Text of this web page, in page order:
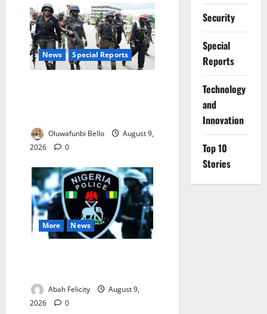
News Special Reports
Oluwafunbi Bello
August 9,
2026
0
More News
Abah Felicity
August 9,
2026
0
Security
Special
Reports
⁠Technology
and
Innovation
Top 10
Stories